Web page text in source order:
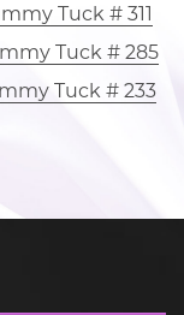
Tuck # 311
Tuck # 285
Tuck # 233